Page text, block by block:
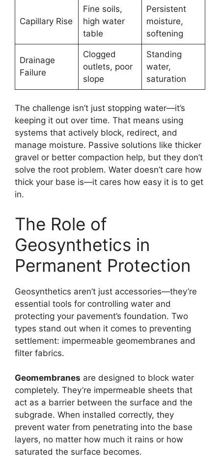
Capillary Rise
Fine soils,
high water
table
Persistent
moisture,
softening
Drainage
Failure
Clogged
outlets, poor
slope
Standing
water,
saturation
The challenge isn’t just stopping water—it’s
keeping it out over time. That means using
systems that actively block, redirect, and
manage moisture. Passive solutions like thicker
gravel or better compaction help, but they don’t
solve the root problem. Water doesn’t care how
thick your base is—it cares how easy it is to get
in.
The Role of
Geosynthetics in
Permanent Protection
Geosynthetics aren’t just accessories—they’re
essential tools for controlling water and
protecting your pavement’s foundation. Two
types stand out when it comes to preventing
settlement: impermeable geomembranes and
filter fabrics.
Geomembranes are designed to block water
completely. They’re impermeable sheets that
act as a barrier between the surface and the
subgrade. When installed correctly, they
prevent water from penetrating into the base
layers, no matter how much it rains or how
saturated the surface becomes.